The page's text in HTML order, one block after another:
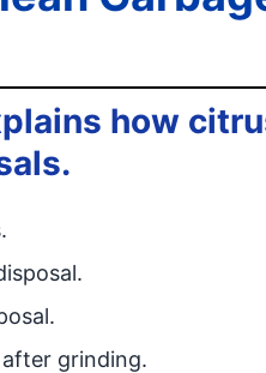
how
grinding.